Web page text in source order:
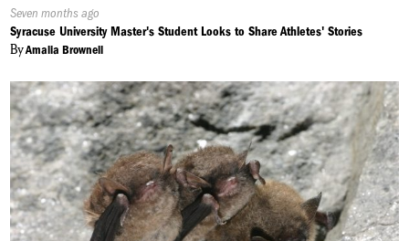
Published
On:
Seven months ago
Syracuse University Master's Student Looks to Share Athletes' Stories
ByAmalia Brownell